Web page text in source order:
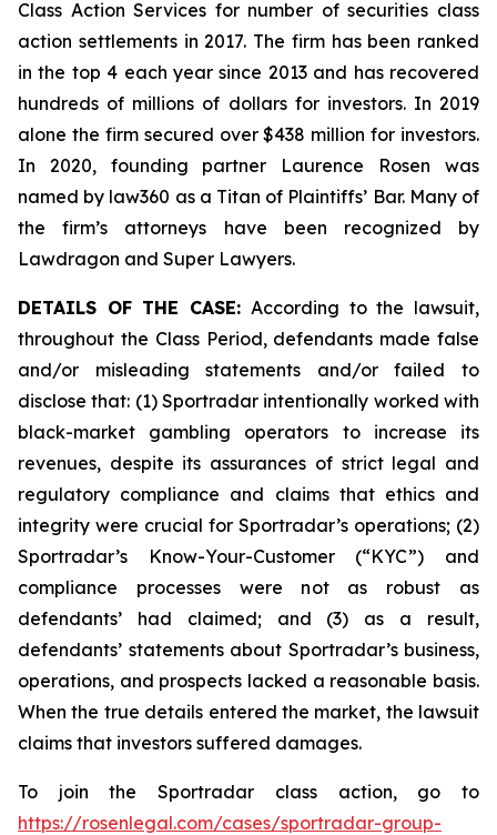
Class Action Services for number of securities class
action settlements in 2017. The firm has been ranked
in the top 4 each year since 2013 and has recovered
hundreds of millions of dollars for investors. In 2019
alone the firm secured over $438 million for investors.
In 2020, founding partner Laurence Rosen was
named by law360 as a Titan of Plaintiffs’ Bar. Many of
the firm’s attorneys have been recognized by
Lawdragon and Super Lawyers.
DETAILS OF THE CASE: According to the lawsuit,
throughout the Class Period, defendants made false
and/or misleading statements and/or failed to
disclose that: (1) Sportradar intentionally worked with
black-market gambling operators to increase its
revenues, despite its assurances of strict legal and
regulatory compliance and claims that ethics and
integrity were crucial for Sportradar’s operations; (2)
Sportradar’s Know-Your-Customer (“KYC”) and
compliance processes were not as robust as
defendants’ had claimed; and (3) as a result,
defendants’ statements about Sportradar’s business,
operations, and prospects lacked a reasonable basis.
When the true details entered the market, the lawsuit
claims that investors suffered damages.
To join the Sportradar class action, go to
https://rosenlegal.com/cases/sportradar-group-